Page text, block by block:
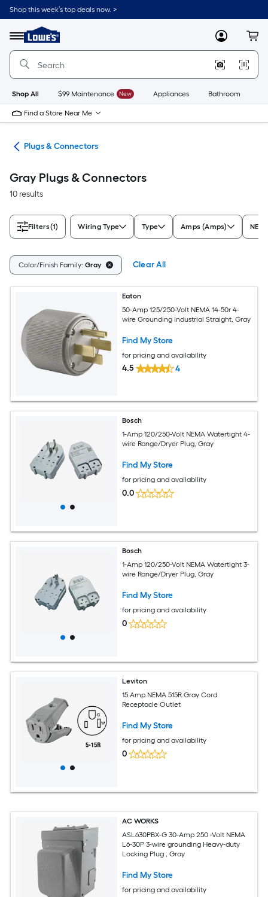
Skip
to
content
Shop this week’s top deals now. >
Menu
Link
to
Lowe's
Improvement
Home
Page
MyLowes
Shop All $99 Maintenance New Appliances Bathroom
Find a Store Near Me
Plugs & Connectors
Gray Plugs & Connectors
10 results
Filters(1) Wiring Type Type Amps (Amps)
Color/Finish Family: Gray Clear All
Eaton
50-Amp 125/250-Volt NEMA 14-50r 4-
wire Grounding Industrial Straight, Gray
Find My Store
for pricing and availability
4.5 4
Bosch
1-Amp 120/250-Volt NEMA Watertight 4-
wire Range/Dryer Plug, Gray
Find My Store
for pricing and availability
0.0
Bosch
1-Amp 120/250-Volt NEMA Watertight 3-
wire Range/Dryer Plug, Gray
Find My Store
for pricing and availability
0
Leviton
15 Amp NEMA 515R Gray Cord
Receptacle Outlet
Find My Store
for pricing and availability
0
AC WORKS
ASL630PBX-G 30-Amp 250 -Volt NEMA
L6-30P 3-wire grounding Heavy-duty
Locking Plug , Gray
Find My Store
for pricing and availability